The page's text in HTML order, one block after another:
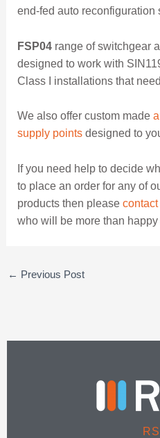
end-fed auto reconfiguration
FSP04range of switchgear
designed to work with
Class I installations that
We also offer custom made
supply pointsdesigned to
If you need help to decide
to place an order for any of
products then please
who will be more than
← Previous Post